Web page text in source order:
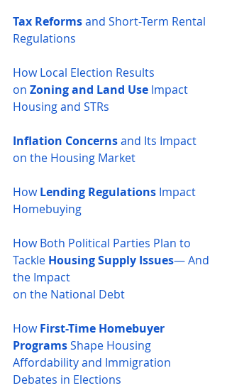
Tax Reforms and Short-Term Rental
Regulations
How Local Election Results
on Zoning and Land Use Impact
Housing and STRs
Inflation Concerns and Its Impact
on the Housing Market
How Lending Regulations Impact
Homebuying
How Both Political Parties Plan to
Tackle Housing Supply Issues— And
the Impact
on the National Debt
How First-Time Homebuyer
Programs Shape Housing
Affordability and Immigration
Debates in Elections